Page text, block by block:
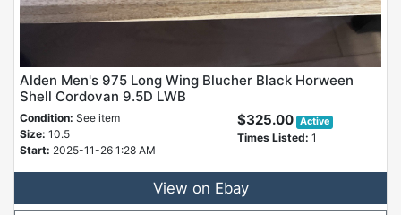
Alden Men's 975 Long Wing Blucher Black Horween
Shell Cordovan 9.5D LWB
Condition: See item
Size: 10.5
Start: 2025-11-26 1:28 AM
$325.00 Active
Times Listed: 1
View on Ebay